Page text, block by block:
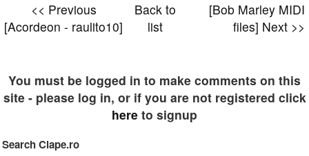
<< Previous
[Acordeon - raulito10]
Back to
list
[Bob Marley MIDI
files] Next >>
You must be logged in to make comments on this
site - please log in, or if you are not registered click
here to signup
Search Clape.ro